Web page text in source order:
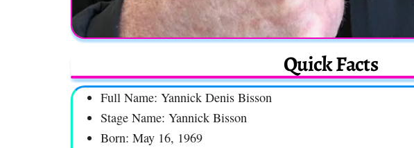
Quick Facts
Full Name: Yannick Denis Bisson
Stage Name: Yannick Bisson
Born: May 16, 1969